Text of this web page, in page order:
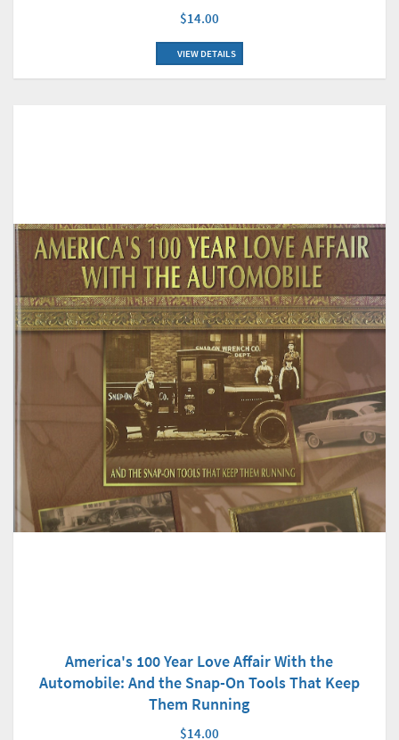
$14.00
VIEW DETAILS
America's 100 Year Love Affair With the
Automobile: And the Snap-On Tools That Keep
Them Running
$14.00